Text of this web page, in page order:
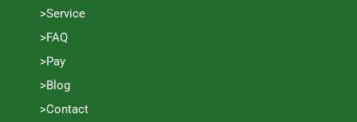
>Service
>FAQ
>Pay
>Blog
>Contact